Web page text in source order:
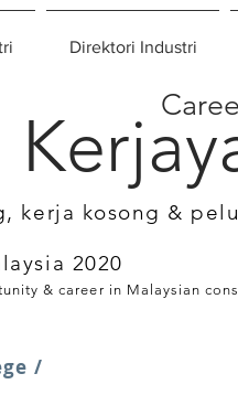
Direktori Industri
kerja kosong &
2020
& career in Malaysian
/